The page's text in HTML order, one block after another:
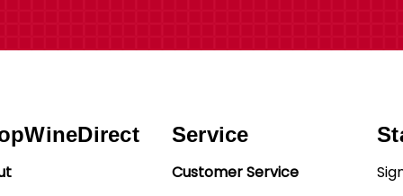
Service
Customer Service